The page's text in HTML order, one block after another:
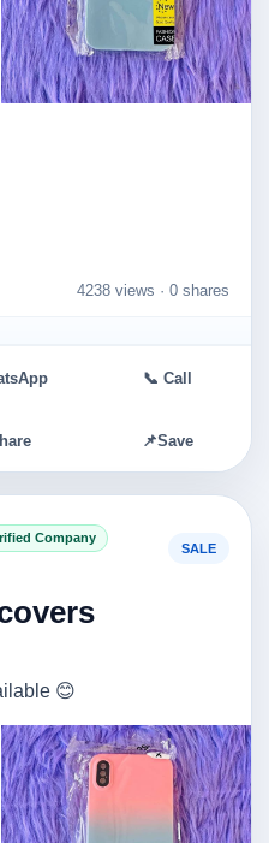
4238 views · 0 shares
📞 Call
📌Save
Company
SALE
😊